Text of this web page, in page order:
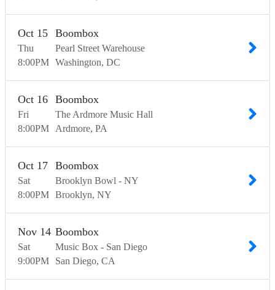
Thu
Oct 15
8:00PM
Boombox
Pearl Street Warehouse
Washington DC
Fri
Oct 16
8:00PM
Boombox
The Ardmore Music Hall
Ardmore PA
Sat
Oct 17
8:00PM
Boombox
Brooklyn Bowl - NY
Brooklyn NY
Sat
Nov 14
9:00PM
Boombox
Music Box - San Diego
San Diego CA